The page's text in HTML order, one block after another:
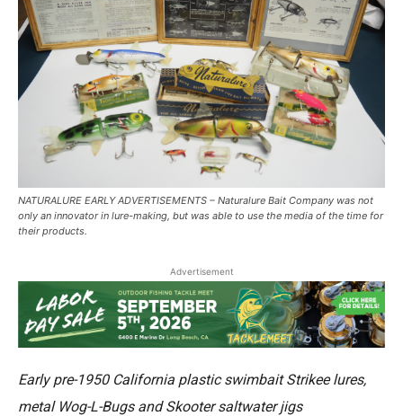
NATURALURE EARLY ADVERTISEMENTS – Naturalure Bait Company was not
only an innovator in lure-making, but was able to use the media of the time for
their products.
Advertisement
Early pre-1950 California plastic swimbait Strikee lures,
metal Wog-L-Bugs and Skooter saltwater jigs